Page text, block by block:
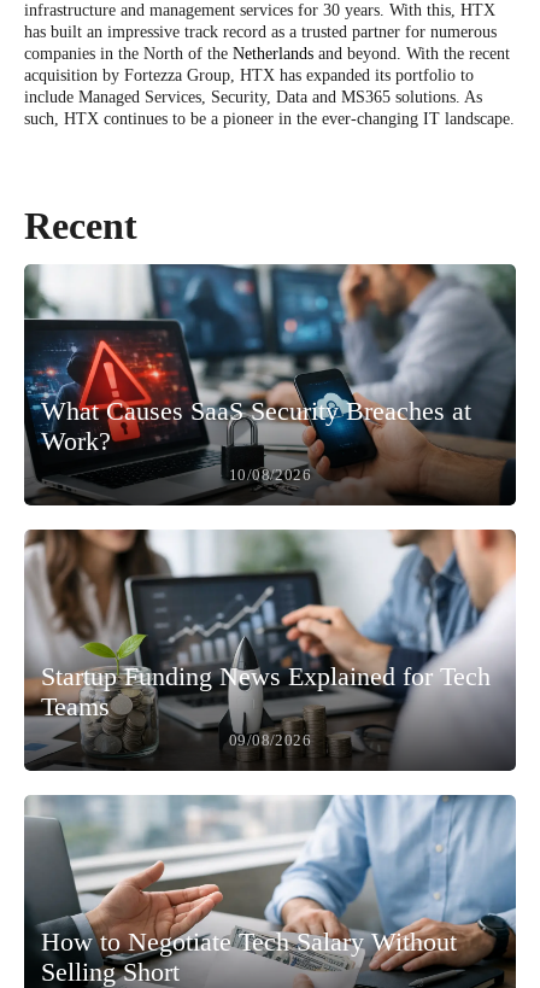
infrastructure and management services for 30 years. With this, HTX
has built an impressive track record as a trusted partner for numerous
companies in the North of the Netherlands and beyond. With the recent
acquisition by Fortezza Group, HTX has expanded its portfolio to
include Managed Services, Security, Data and MS365 solutions. As
such, HTX continues to be a pioneer in the ever-changing IT landscape.
Recent
What Causes SaaS Security Breaches at
Work?
10/08/2026
Startup Funding News Explained for Tech
Teams
09/08/2026
How to Negotiate Tech Salary Without
Selling Short